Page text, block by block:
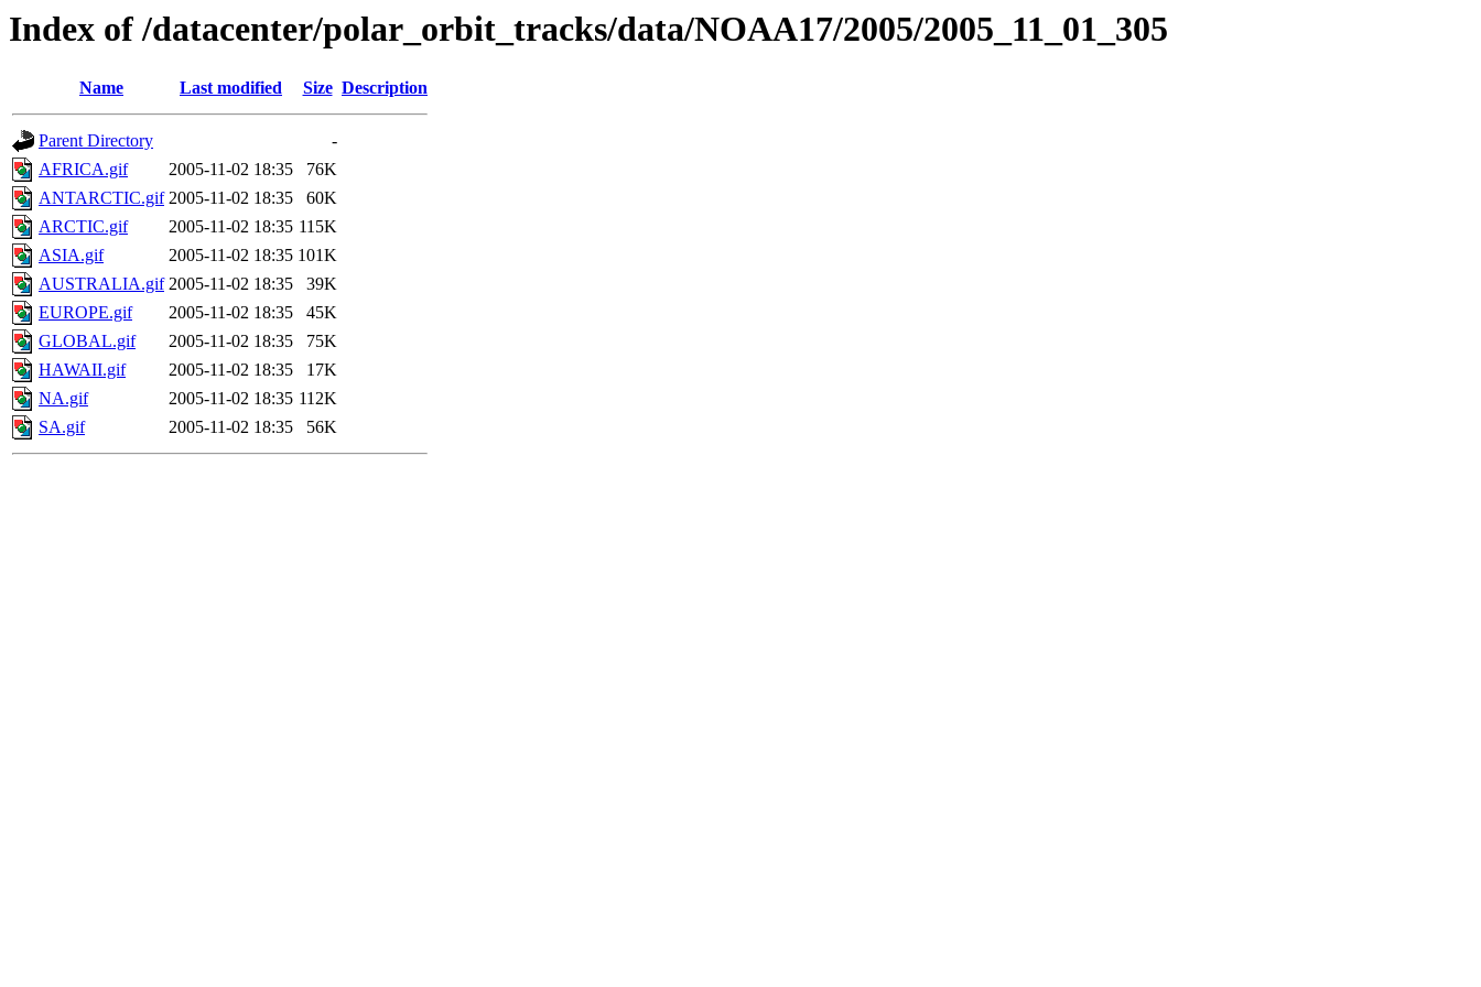
Index of /datacenter/polar_orbit_tracks/data/NOAA17/2005/2005_11_01_305
Name Last modified Size Description
Parent Directory
-
AFRICA.gif
2005-11-02 18:35
76K
ANTARCTIC.gif 2005-11-02 18:35
60K
ARCTIC.gif
2005-11-02 18:35 115K
ASIA.gif
2005-11-02 18:35 101K
AUSTRALIA.gif 2005-11-02 18:35
39K
EUROPE.gif
2005-11-02 18:35
45K
GLOBAL.gif
2005-11-02 18:35
75K
HAWAII.gif
2005-11-02 18:35
17K
NA.gif
2005-11-02 18:35 112K
SA.gif
2005-11-02 18:35 56K